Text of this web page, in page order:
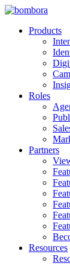
Skip
contentProducts
Roles
Partners
Resources